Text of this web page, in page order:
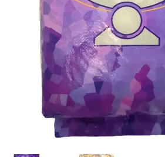
Henny Penny
José Guerrero
Petamine
Premium Wild Bird
Premium Single Seeds